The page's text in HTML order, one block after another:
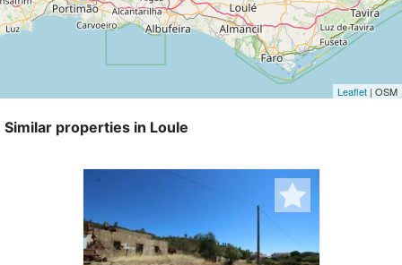
Leaflet | OSM
Similar properties in Loule